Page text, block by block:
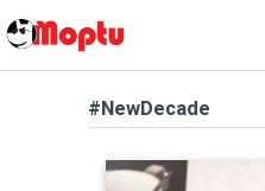
#NewDecade